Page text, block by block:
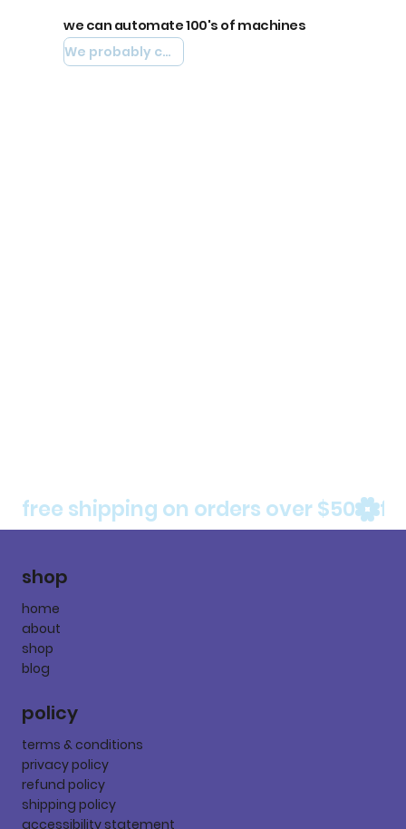
free shipping on orders over $50
we can automate 100's of machines
We probably can automate yours
shop
home
about
shop
blog
policy
terms & conditions
privacy policy
refund policy
shipping policy
accessibility statement